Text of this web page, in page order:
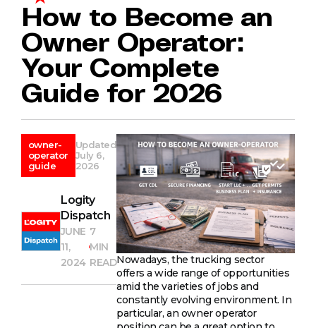
How to Become an
Owner Operator:
Your Complete
Guide for 2026
owner-
operator
guide
Updated
July 6,
2026
Logity
Dispatch
JUNE
11,
2024
7
MIN
READNowadays, the trucking sector
offers a wide range of opportunities
amid the varieties of jobs and
constantly evolving environment. In
particular, an owner operator